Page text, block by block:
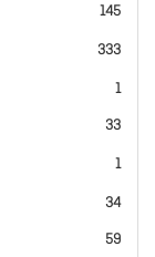
145
items
333
items
1
item
33
items
1
item
34
items
59
items